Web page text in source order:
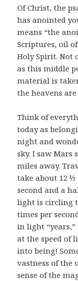
Of Christ, the
has anointed
means “the
Scriptures, oil
Holy Spirit. Not
as this middle
material is
the heavens
Think of
today as
night and
sky. I saw Mars
miles away.
take about 12
second and a
light is circling
times per
in light
at the speed of
into being!
vastness of the
sense of the